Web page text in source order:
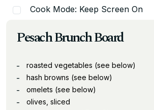
Cook Mode: Keep Screen On
Pesach Brunch Board
roasted vegetables (see below)
hash browns (see below)
omelets (see below)
olives, sliced